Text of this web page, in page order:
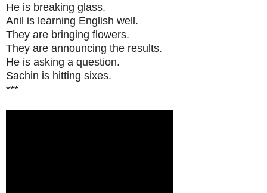
He is breaking glass.
Anil is learning English well.
They are bringing flowers.
They are announcing the results.
He is asking a question.
Sachin is hitting sixes.
***